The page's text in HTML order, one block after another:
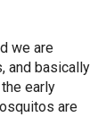
we are
and basically
early
are